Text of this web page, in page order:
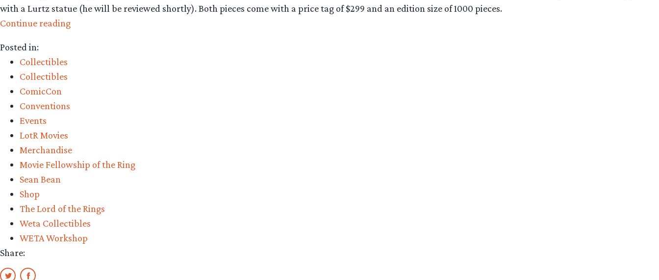
with a Lurtz statue (he will be reviewed shortly). Both pieces come with a price tag of $299 and an edition size of 1000 pieces.
Continue reading“Collecting
Hen
Statue
Posted in:
Collectibles
Collectibles
ComicCon
Conventions
Events
LotR Movies
Merchandise
Movie Fellowship of the Ring
Sean Bean
Shop
The Lord of the Rings
Weta Collectibles
WETA Workshop
Share: